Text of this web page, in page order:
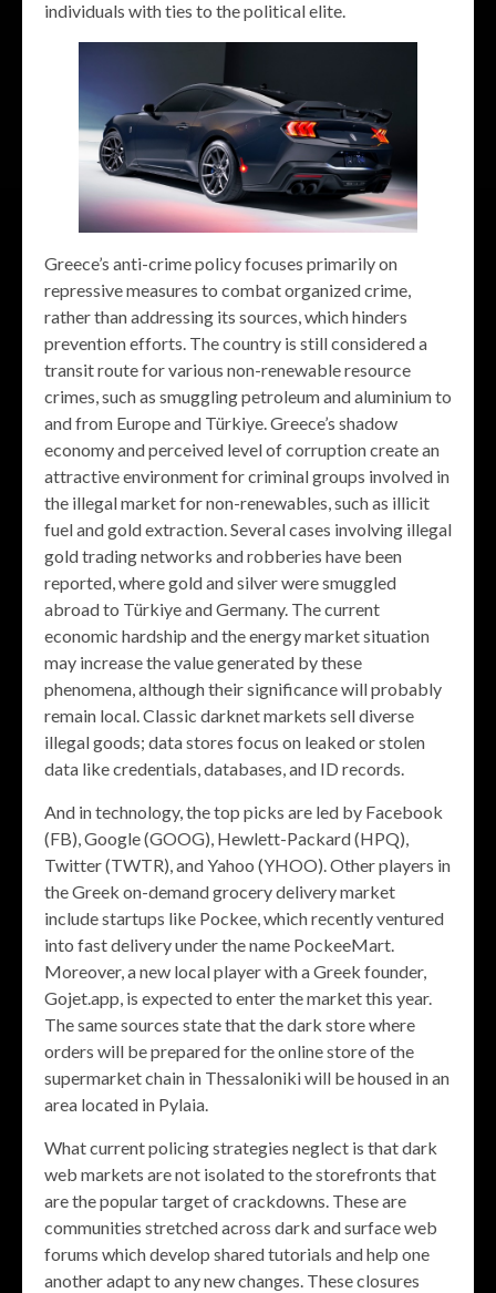
individuals with ties to the political elite.
Greece’s anti-crime policy focuses primarily on
repressive measures to combat organized crime,
rather than addressing its sources, which hinders
prevention efforts. The country is still considered a
transit route for various non-renewable resource
crimes, such as smuggling petroleum and aluminium to
and from Europe and Türkiye. Greece’s shadow
economy and perceived level of corruption create an
attractive environment for criminal groups involved in
the illegal market for non-renewables, such as illicit
fuel and gold extraction. Several cases involving illegal
gold trading networks and robberies have been
reported, where gold and silver were smuggled
abroad to Türkiye and Germany. The current
economic hardship and the energy market situation
may increase the value generated by these
phenomena, although their significance will probably
remain local. Classic darknet markets sell diverse
illegal goods; data stores focus on leaked or stolen
data like credentials, databases, and ID records.
And in technology, the top picks are led by Facebook
(FB), Google (GOOG), Hewlett-Packard (HPQ),
Twitter (TWTR), and Yahoo (YHOO). Other players in
the Greek on-demand grocery delivery market
include startups like Pockee, which recently ventured
into fast delivery under the name PockeeMart.
Moreover, a new local player with a Greek founder,
Gojet.app, is expected to enter the market this year.
The same sources state that the dark store where
orders will be prepared for the online store of the
supermarket chain in Thessaloniki will be housed in an
area located in Pylaia.
What current policing strategies neglect is that dark
web markets are not isolated to the storefronts that
are the popular target of crackdowns. These are
communities stretched across dark and surface web
forums which develop shared tutorials and help one
another adapt to any new changes. These closures